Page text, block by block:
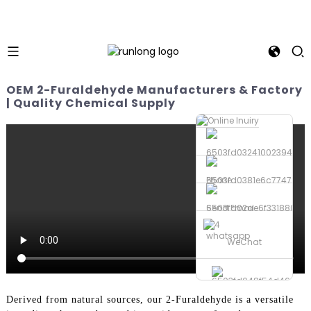
Phone
Send Email
whatsapp
WeChat
OEM 2-Furaldehyde Manufacturers & Factory
| Quality Chemical Supply
Derived from natural sources, our 2-Furaldehyde is a versatile